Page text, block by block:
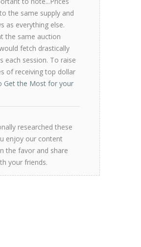
the same supply and
as everything else.
the same auction
fetch drastically
each session. To raise
of receiving top dollar
Get the Most for your
researched these
enjoy our content
the favor and share
your friends.